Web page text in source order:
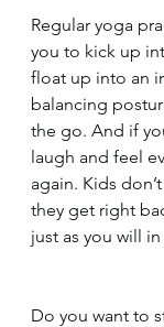
Regular yoga
you to kick up
float up into an
balancing
the go. And if
laugh and feel
again. Kids
they get right
just as you will
Do you want to